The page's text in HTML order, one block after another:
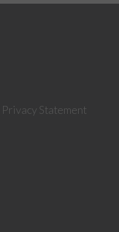
Privacy Statement